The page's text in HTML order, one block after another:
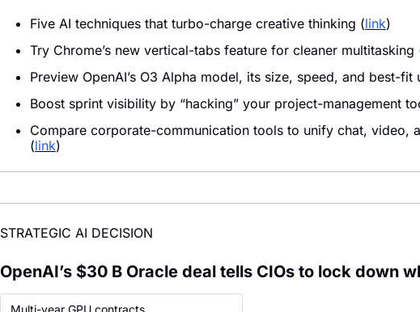
Five AI techniques that turbo-charge creative thinking (link)
Try Chrome’s new vertical-tabs feature for cleaner multitasking
Preview OpenAI’s O3 Alpha model, its size, speed, and best-fit
Boost sprint visibility by “hacking” your project-management
Compare corporate-communication tools to unify chat, video,
(link)
STRATEGIC AI DECISION
OpenAI’s $30 B Oracle deal tells CIOs to lock down
Multi-year GPU contracts